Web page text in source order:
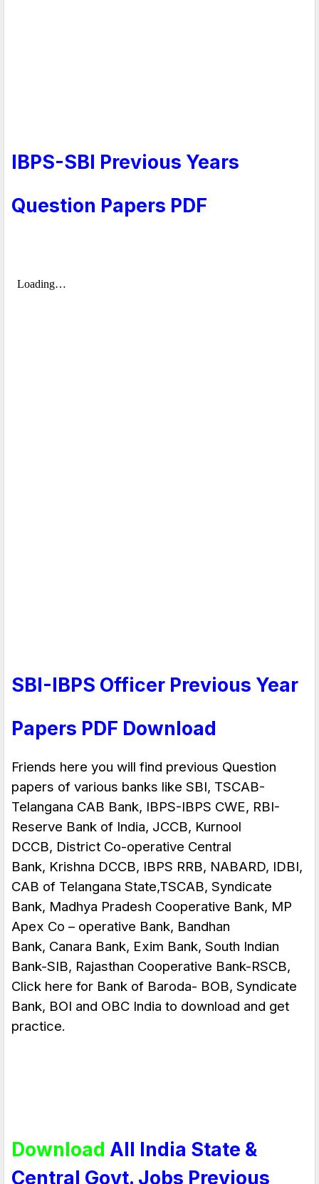
IBPS-SBI Previous Years
Question Papers PDF
SBI-IBPS Officer Previous Year
Papers PDF Download
Friends here you will find previous Question
papers of various banks like SBI, TSCAB-
Telangana CAB Bank, IBPS-IBPS CWE, RBI-
Reserve Bank of India, JCCB, Kurnool
DCCB, District Co-operative Central
Bank, Krishna DCCB, IBPS RRB, NABARD, IDBI,
CAB of Telangana State,TSCAB, Syndicate
Bank, Madhya Pradesh Cooperative Bank, MP
Apex Co – operative Bank, Bandhan
Bank, Canara Bank, Exim Bank, South Indian
Bank-SIB, Rajasthan Cooperative Bank-RSCB,
Click here for Bank of Baroda- BOB, Syndicate
Bank, BOI and OBC India to download and get
practice.
Download All India State &
Central Govt. Jobs Previous